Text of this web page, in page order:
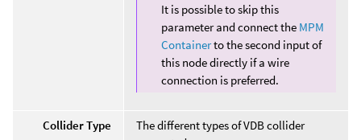
It is possible to skip this
parameter and connect the MPM
Containerto the second input of
this node directly if a wire
connection is preferred.
Collider Type
The different types of VDB collider